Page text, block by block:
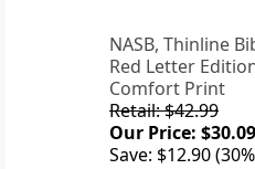
NASB, Thinline
Red Letter
Comfort Print
Retail: $42.99
Our Price: $30.09
Save: $12.90